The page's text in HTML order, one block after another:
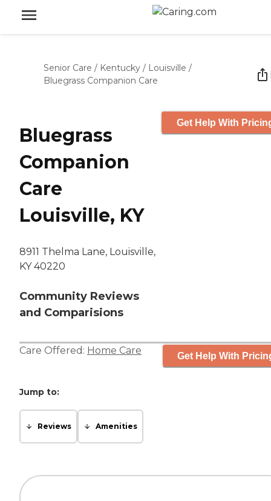
Senior Care / Kentucky / Louisville /
Bluegrass Companion Care
Bluegrass
Companion
Care
Louisville, KY
8911 Thelma Lane, Louisville,
KY 40220
Community Reviews
and Comparisions
Get Help With
Care Offered: Home Care Get Help With
Jump to:
Reviews Amenities